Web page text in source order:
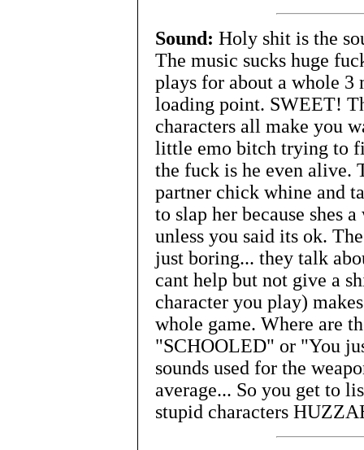
Sound: Holy shit is the
The music sucks huge
plays for about a whole 3
loading point. SWEET!
characters all make you
little emo bitch trying to
the fuck is he even alive.
partner chick whine and
to slap her because shes
unless you said its ok.
just boring... they talk
cant help but not give a
character you play)
whole game. Where are
"SCHOOLED" or "You
sounds used for the
average... So you get to
stupid characters